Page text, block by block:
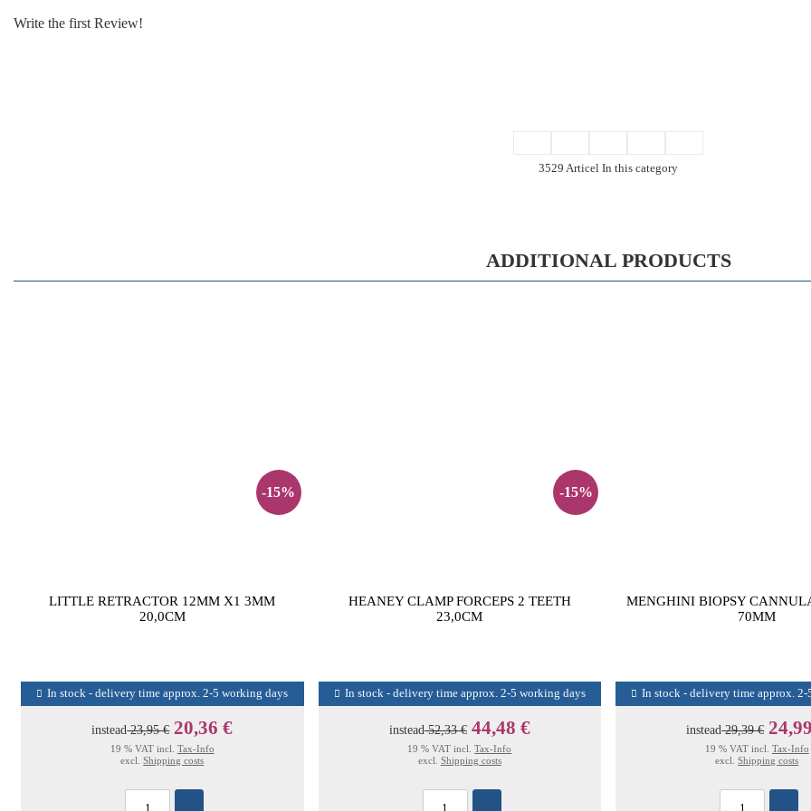
Write the first Review!
3529 Articel In this category
ADDITIONAL PRODUCTS
-15%
LITTLE RETRACTOR 12MM X1 3MM
20,0CM
In stock - delivery time approx. 2-5 working days
instead23,95 € 20,36 €
19 % VAT incl. Tax-Info
excl.Shipping costs
-15%
HEANEY CLAMP FORCEPS 2 TEETH
23,0CM
In stock - delivery time approx. 2-5 working days
instead52,33 € 44,48 €
19 % VAT incl.Tax-Info
excl. Shipping costs
MENGHINI BIOPSY
70MM
In stock - delivery time approx.
instead29,39 €
19 % VAT incl. Tax-Info
excl.Shipping costs